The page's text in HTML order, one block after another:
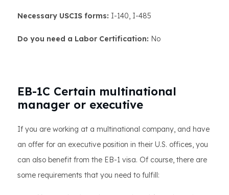
Necessary USCIS forms: I-140, I-485
Do you need a Labor Certification: No
EB-1C Certain multinational
manager or executive
If you are working at a multinational company, and have
an offer for an executive position in their U.S. offices, you
can also benefit from the EB-1 visa. Of course, there are
some requirements that you need to fulfill: